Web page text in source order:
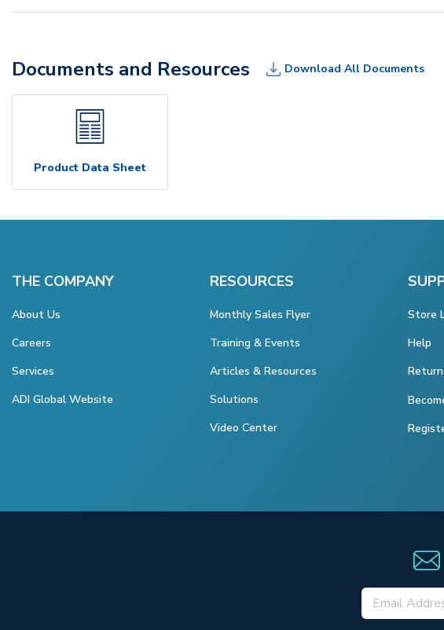
Documents and Resources Download All Documents
Product Data Sheet
THE COMPANY
About Us
Careers
Services
ADI Global Website
RESOURCES
Monthly Sales Flyer
Training & Events
Articles & Resources
Solutions
Video Center
Store
Help